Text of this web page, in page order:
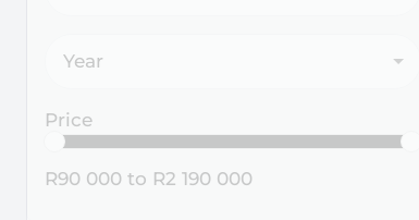
Year
Price
R90 000 to R2 190 000